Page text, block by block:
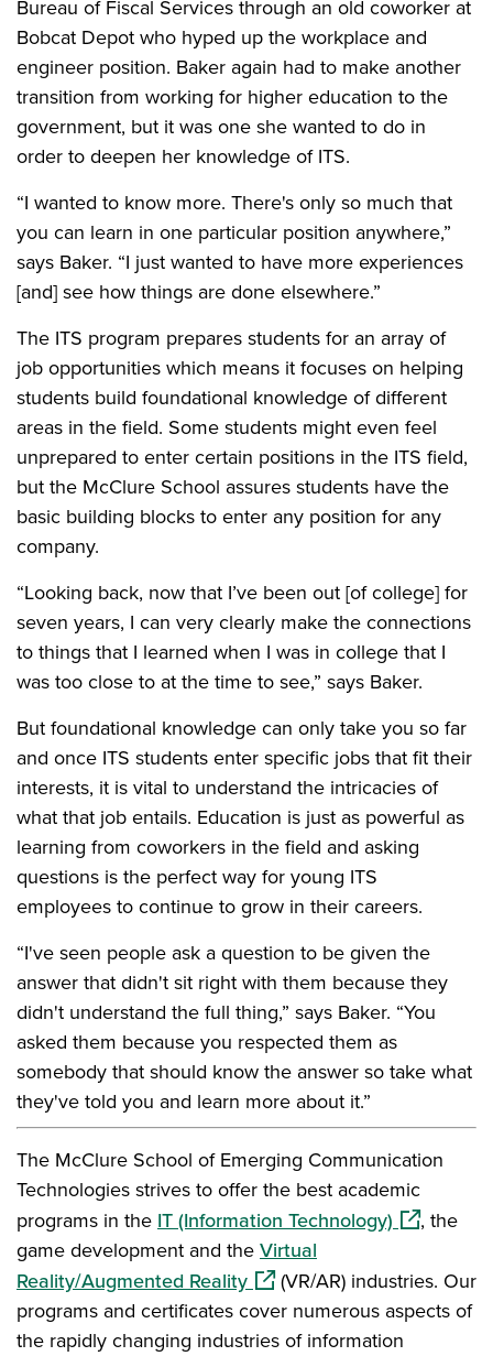
Bureau of Fiscal Services through an old coworker at
Bobcat Depot who hyped up the workplace and
engineer position. Baker again had to make another
transition from working for higher education to the
government, but it was one she wanted to do in
order to deepen her knowledge of ITS.
“I wanted to know more. There's only so much that
you can learn in one particular position anywhere,”
says Baker. “I just wanted to have more experiences
[and] see how things are done elsewhere.”
The ITS program prepares students for an array of
job opportunities which means it focuses on helping
students build foundational knowledge of different
areas in the field. Some students might even feel
unprepared to enter certain positions in the ITS field,
but the McClure School assures students have the
basic building blocks to enter any position for any
company.
“Looking back, now that I’ve been out [of college] for
seven years, I can very clearly make the connections
to things that I learned when I was in college that I
was too close to at the time to see,” says Baker.
But foundational knowledge can only take you so far
and once ITS students enter specific jobs that fit their
interests, it is vital to understand the intricacies of
what that job entails. Education is just as powerful as
learning from coworkers in the field and asking
questions is the perfect way for young ITS
employees to continue to grow in their careers.
“I've seen people ask a question to be given the
answer that didn't sit right with them because they
didn't understand the full thing,” says Baker. “You
asked them because you respected them as
somebody that should know the answer so take what
they've told you and learn more about it.”
The McClure School of Emerging Communication
Technologies strives to offer the best academic
programs in theIT (Information Technology) (opens in
, the
game development and theVirtual
Reality/Augmented Reality(opens in a new window)
(VR/AR) industries. Our
programs and certificates cover numerous aspects of
the rapidly changing industries of information